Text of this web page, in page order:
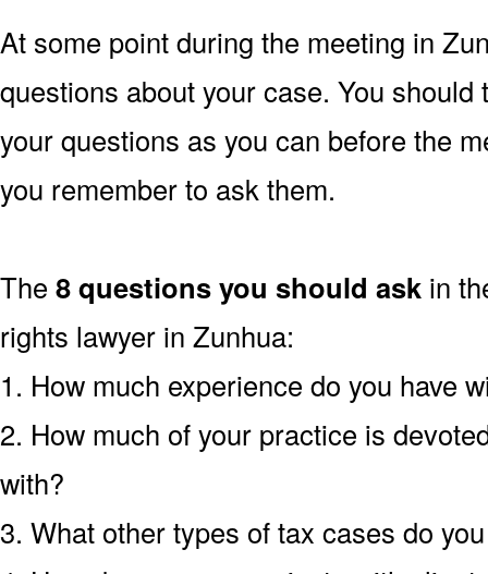
At some point during the meeting in
questions about your case. You
your questions as you can before the
you remember to ask them.
The 8 questions you should ask in
rights lawyer in Zunhua:
1. How much experience do you have
2. How much of your practice is
with?
3. What other types of tax cases do